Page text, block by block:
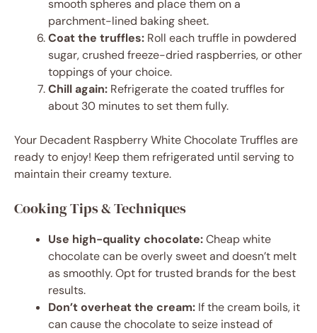
smooth spheres and place them on a
parchment-lined baking sheet.
Coat the truffles: Roll each truffle in powdered
sugar, crushed freeze-dried raspberries, or other
toppings of your choice.
Chill again: Refrigerate the coated truffles for
about 30 minutes to set them fully.
Your Decadent Raspberry White Chocolate Truffles are
ready to enjoy! Keep them refrigerated until serving to
maintain their creamy texture.
Cooking Tips & Techniques
Use high-quality chocolate:Cheap white
chocolate can be overly sweet and doesn’t melt
as smoothly. Opt for trusted brands for the best
results.
Don’t overheat the cream: If the cream boils, it
can cause the chocolate to seize instead of